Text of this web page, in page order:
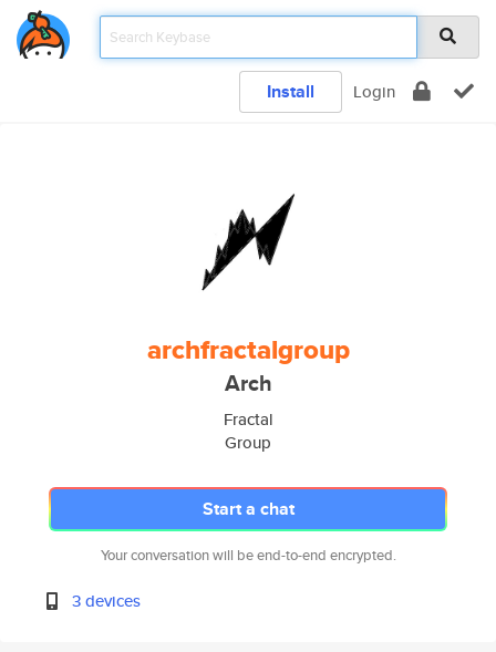
Install Login
archfractalgroup
Arch
Fractal
Group
Start a chat
Your conversation will be end-to-end encrypted.
3 devices